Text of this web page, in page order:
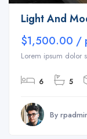
Light And
$1,500.00 /
Lorem ipsum dolor
6 5
By